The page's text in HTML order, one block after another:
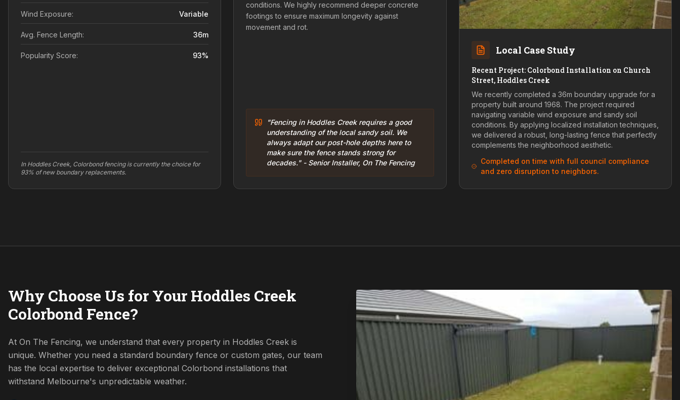
Wind Exposure: Variable
Avg. Fence Length: 36m
Popularity Score: 93%
In Hoddles Creek, Colorbond fencing is currently the choice for
93% of new boundary replacements.
conditions. We highly recommend deeper concrete
footings to ensure maximum longevity against
movement and rot.
"Fencing in Hoddles Creek requires a good
understanding of the local sandy soil. We
always adapt our post-hole depths here to
make sure the fence stands strong for
decades." - Senior Installer, On The Fencing
Local Case Study
Recent Project: Colorbond Installation on Church
Street, Hoddles Creek
We recently completed a 36m boundary upgrade for a
property built around 1968. The project required
navigating variable wind exposure and sandy soil
conditions. By applying localized installation techniques,
we delivered a robust, long-lasting fence that perfectly
complements the neighborhood aesthetic.
Completed on time with full council compliance
and zero disruption to neighbors.
Why Choose Us for Your Hoddles Creek
Colorbond Fence?
At On The Fencing, we understand that every property in Hoddles Creek is
unique. Whether you need a standard boundary fence or custom gates, our team
has the local expertise to deliver exceptional Colorbond installations that
withstand Melbourne's unpredictable weather.